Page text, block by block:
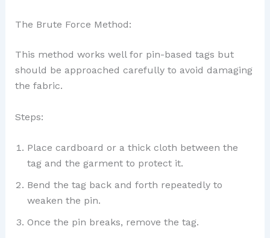
The Brute Force Method:
This method works well for pin-based tags but
should be approached carefully to avoid damaging
the fabric.
Steps:
Place cardboard or a thick cloth between the
tag and the garment to protect it.
Bend the tag back and forth repeatedly to
weaken the pin.
Once the pin breaks, remove the tag.